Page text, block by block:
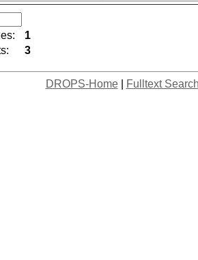
1
3
DROPS-Home| Fulltext